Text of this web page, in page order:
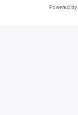
Powered by